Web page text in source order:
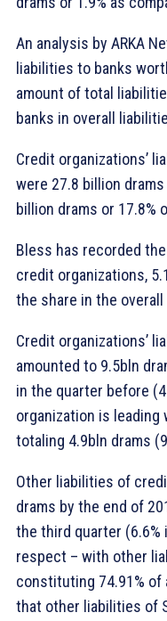
An analysis by ARKA
liabilities to banks
amount of total
banks in overall
Credit organizations’
were 27.8 billion
billion drams or 17.8%
Bless has recorded
credit organizations,
the share in the
Credit organizations’
amounted to 9.5bln
in the quarter before
organization is
totaling 4.9bln drams
Other liabilities of
drams by the end of
the third quarter (6.6%
respect – with other
constituting 74.91%
that other liabilities of